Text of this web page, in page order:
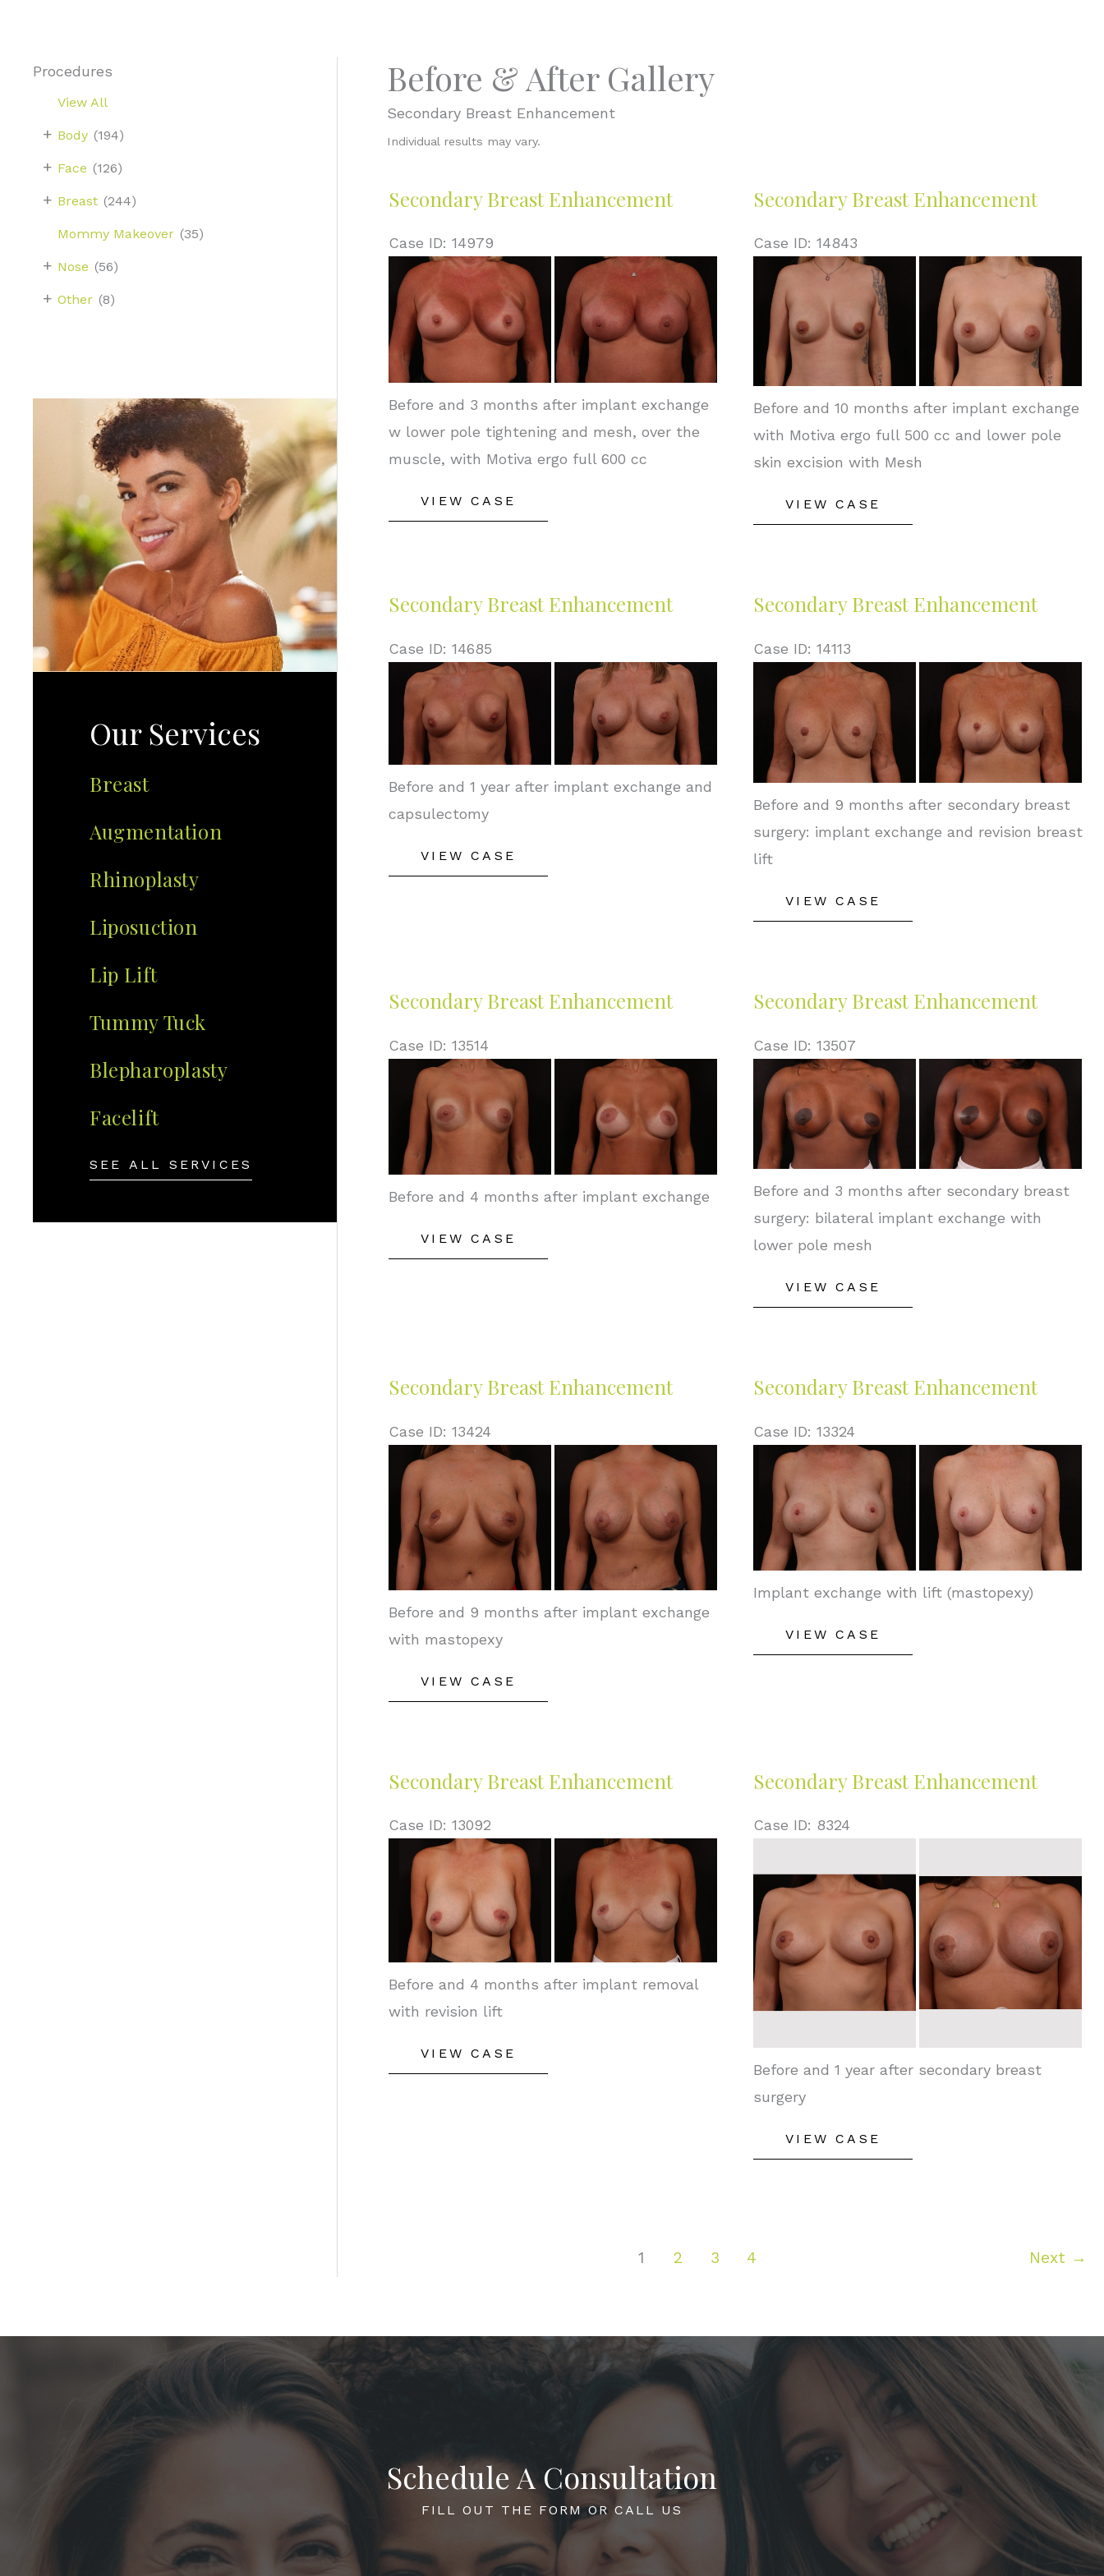
Procedures
View All
Body (194)
+
Face (126)
+
Breast (244)
+
Mommy Makeover (35)
Nose (56)
+
Other (8)
+
Our Services
Breast
Augmentation
Rhinoplasty
Liposuction
Lip Lift
Tummy Tuck
Blepharoplasty
Facelift
SEE ALL SERVICES
Before & After Gallery
Secondary Breast Enhancement
Individual results may vary.
Secondary Breast Enhancement
Case ID: 14979
Before
and
After
Images
Before and 3 months after implant exchange
w lower pole tightening and mesh, over the
muscle, with Motiva ergo full 600 cc
Secondary
Breast
VIEW CASE
Secondary Breast Enhancement
Case ID: 14843
Before
and
After
Images
Before and 10 months after implant exchange
with Motiva ergo full 500 cc and lower pole
skin excision with Mesh
Secondary
Breast
VIEW CASE
Secondary Breast Enhancement
Case ID: 14685
Before
and
After
Images
Before and 1 year after implant exchange and
capsulectomy
Secondary
Breast
VIEW CASE
Secondary Breast Enhancement
Case ID: 14113
Before
and
After
Images
Before and 9 months after secondary breast
surgery: implant exchange and revision breast
lift
Secondary
Breast
VIEW CASE
Secondary Breast Enhancement
Case ID: 13514
Before
and
After
Images
Before and 4 months after implant exchange
Secondary
Breast
VIEW CASE
Secondary Breast Enhancement
Case ID: 13507
Before
and
After
Images
Before and 3 months after secondary breast
surgery: bilateral implant exchange with
lower pole mesh
Secondary
Breast
VIEW CASE
Secondary Breast Enhancement
Case ID: 13424
Before
and
After
Images
Before and 9 months after implant exchange
with mastopexy
Secondary
Breast
VIEW CASE
Secondary Breast Enhancement
Case ID: 13324
Before
and
After
Images
Implant exchange with lift (mastopexy)
Secondary
Breast
VIEW CASE
Secondary Breast Enhancement
Case ID: 13092
Before
and
After
Images
Before and 4 months after implant removal
with revision lift
Secondary
Breast
VIEW CASE
Secondary Breast Enhancement
Case ID: 8324
and
After
Images
Before and 1 year after secondary breast
surgery
Secondary
Breast
VIEW CASE
1 2 3 4 Next →
Schedule A Consultation
FILL OUT THE FORM OR CALL US